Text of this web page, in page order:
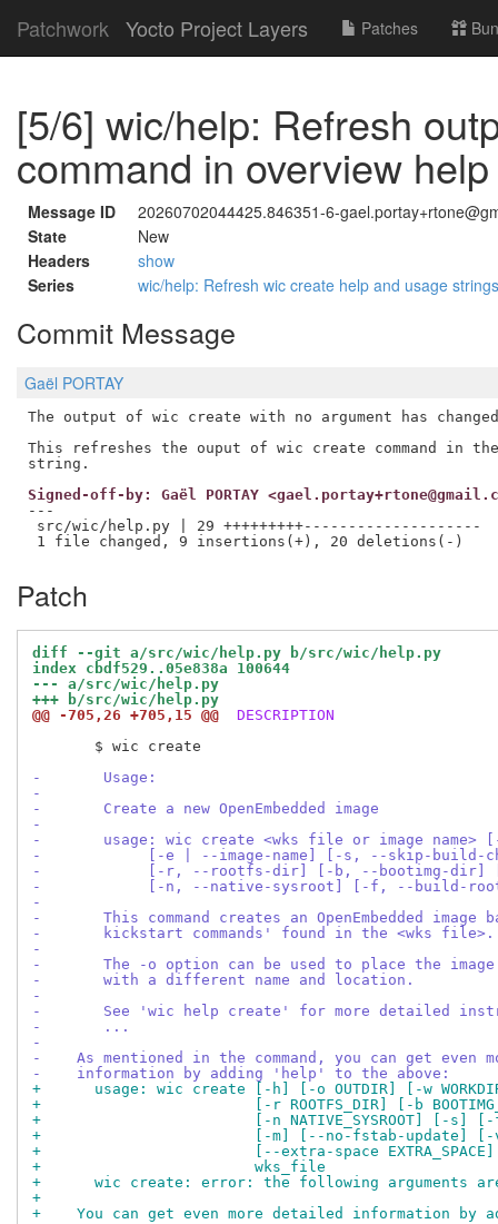
Patchwork Yocto Project Layers Patches
[5/6] wic/help: Refresh
command in overview
Message ID
20260702044425.846351-6-
State
New
Headers
show
Series
wic/help: Refresh wic create help and usage
Commit Message
Gaël PORTAY
The output of wic create with no argument has
This refreshes the ouput of wic create command in
Signed-off-by: Gaël PORTAY
---
src/wic/help.py | 29 +++++++++--------------------
Patch
diff --git a/src/wic/help.py b/src/wic/help.py
index cbdf529..05e838a 100644
--- a/src/wic/help.py
+++ b/src/wic/help.py
@@ -705,26 +705,15 @@
DESCRIPTION
       $ wic create
-       Usage:
-
-       Create a new OpenEmbedded image
-
-       usage: wic create <wks file or image name> [-
-            [-e | --image-name] [-s, --skip-build-
-            [-r, --rootfs-dir] [-b, --bootimg-dir]
-            [-n, --native-sysroot] [-f, --build-
-
-       This command creates an OpenEmbedded image
-       kickstart commands' found in the <wks file>.
-
-       The -o option can be used to place the
-       with a different name and location.
-
-       See 'wic help create' for more detailed
-       ...
-
-    As mentioned in the command, you can get even
-    information by adding 'help' to the above:
+      usage: wic create [-h] [-o OUTDIR] [-w
+                        [-r ROOTFS_DIR] [-b
+                        [-n NATIVE_SYSROOT] [-s]
+                        [-m] [--no-fstab-update] [-v
+                        [--extra-space EXTRA_SPACE]
+                        wks_file
+      wic create: error: the following arguments
+
+    You can get even more detailed information by